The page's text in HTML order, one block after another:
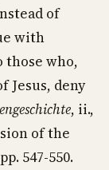
of
with
those who,
Jesus, deny
, ii.,
of the
547-550.